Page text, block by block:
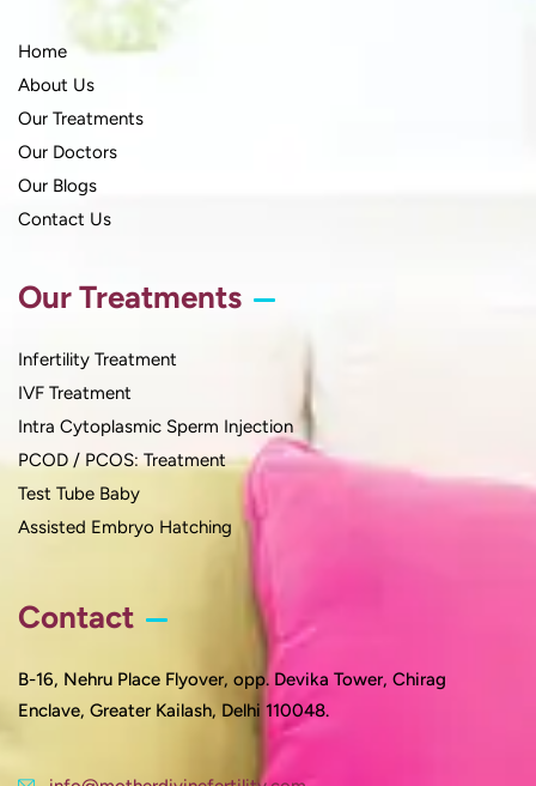
Home
About Us
Our Treatments
Our Doctors
Our Blogs
Contact Us
Our Treatments
Infertility Treatment
IVF Treatment
Intra Cytoplasmic Sperm Injection
PCOD / PCOS: Treatment
Test Tube Baby
Assisted Embryo Hatching
Contact
B-16, Nehru Place Flyover, opp. Devika Tower, Chirag
Enclave, Greater Kailash, Delhi 110048.